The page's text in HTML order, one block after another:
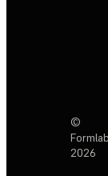
©
2026